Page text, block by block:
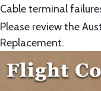
Cable terminal
Please review the
Replacement.